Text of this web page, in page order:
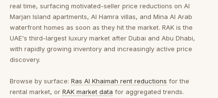
real time, surfacing motivated-seller price reductions on Al
Marjan Island apartments, Al Hamra villas, and Mina Al Arab
waterfront homes as soon as they hit the market. RAK is the
UAE's third-largest luxury market after Dubai and Abu Dhabi,
with rapidly growing inventory and increasingly active price
discovery.
Browse by surface: Ras Al Khaimah rent reductions for the
rental market, or RAK market data for aggregated trends.